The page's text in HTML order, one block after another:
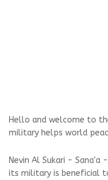
Hello and welcome to
military helps world
Nevin Al Sukari -
its military is beneficial